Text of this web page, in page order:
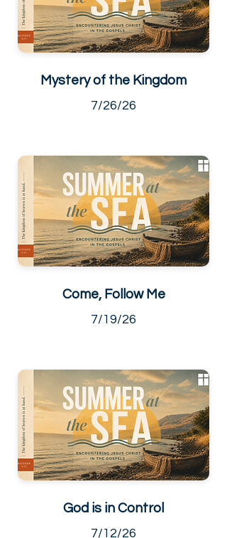
Mystery of the Kingdom
7/26/26
Come, Follow Me
7/19/26
God is in Control
7/12/26